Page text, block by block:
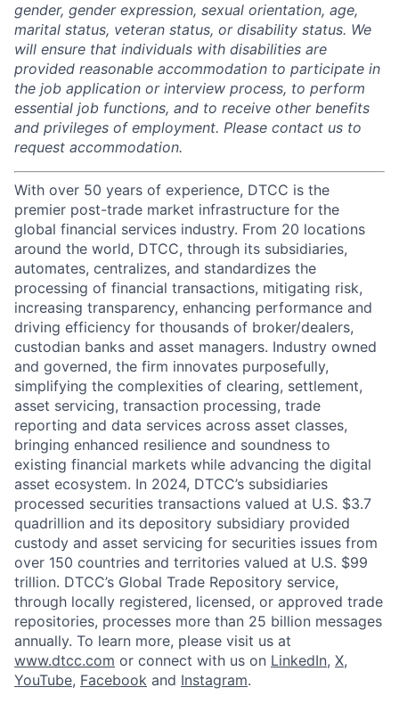
gender, gender expression, sexual orientation, age,
marital status, veteran status, or disability status. We
will ensure that individuals with disabilities are
provided reasonable accommodation to participate in
the job application or interview process, to perform
essential job functions, and to receive other benefits
and privileges of employment. Please contact us to
request accommodation.
With over 50 years of experience, DTCC is the
premier post-trade market infrastructure for the
global financial services industry. From 20 locations
around the world, DTCC, through its subsidiaries,
automates, centralizes, and standardizes the
processing of financial transactions, mitigating risk,
increasing transparency, enhancing performance and
driving efficiency for thousands of broker/dealers,
custodian banks and asset managers. Industry owned
and governed, the firm innovates purposefully,
simplifying the complexities of clearing, settlement,
asset servicing, transaction processing, trade
reporting and data services across asset classes,
bringing enhanced resilience and soundness to
existing financial markets while advancing the digital
asset ecosystem. In 2024, DTCC’s subsidiaries
processed securities transactions valued at U.S. $3.7
quadrillion and its depository subsidiary provided
custody and asset servicing for securities issues from
over 150 countries and territories valued at U.S. $99
trillion. DTCC’s Global Trade Repository service,
through locally registered, licensed, or approved trade
repositories, processes more than 25 billion messages
annually. To learn more, please visit us at
www.dtcc.com or connect with us on LinkedIn, X,
YouTube, Facebook and Instagram.